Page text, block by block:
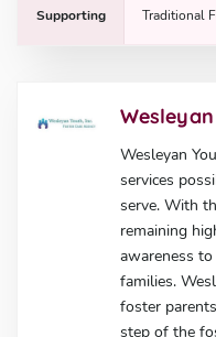
Supporting Traditional
Wesleyan
services
serve. With
remaining
awareness
families.
foster
step of the